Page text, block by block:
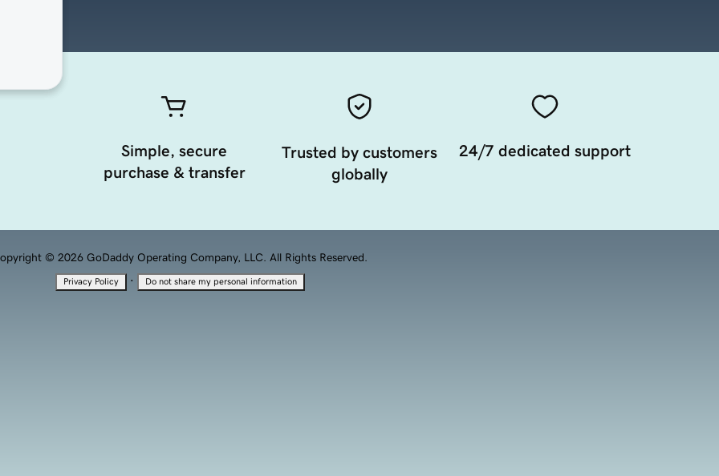
Simple, secure
purchase & transfer
Trusted by customers
globally
24/7 dedicated support
© 2026 GoDaddy Operating Company, LLC. All Rights Reserved.
Privacy Policy · Do not share my personal information